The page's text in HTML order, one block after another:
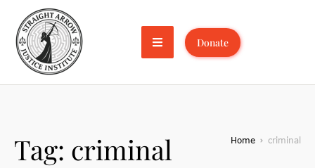
Donate
Tag: criminal Home criminal